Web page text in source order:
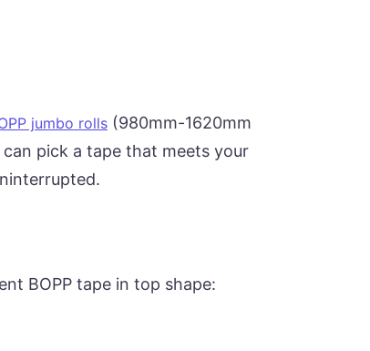
jumbo rolls (980mm-1620mm
pick a tape that meets your
BOPP tape in top shape: